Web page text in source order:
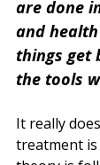
are done
and
things get
the tools
It really
treatment is